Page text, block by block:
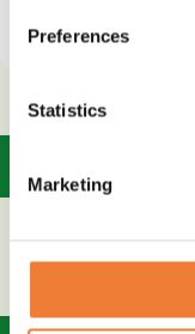
Preferences
Statistics
Marketing